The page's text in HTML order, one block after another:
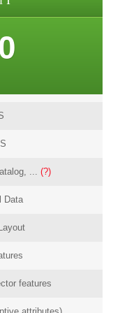
... (?)
Data
features